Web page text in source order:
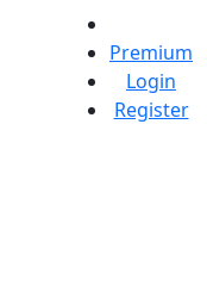
Premium
Login
Register